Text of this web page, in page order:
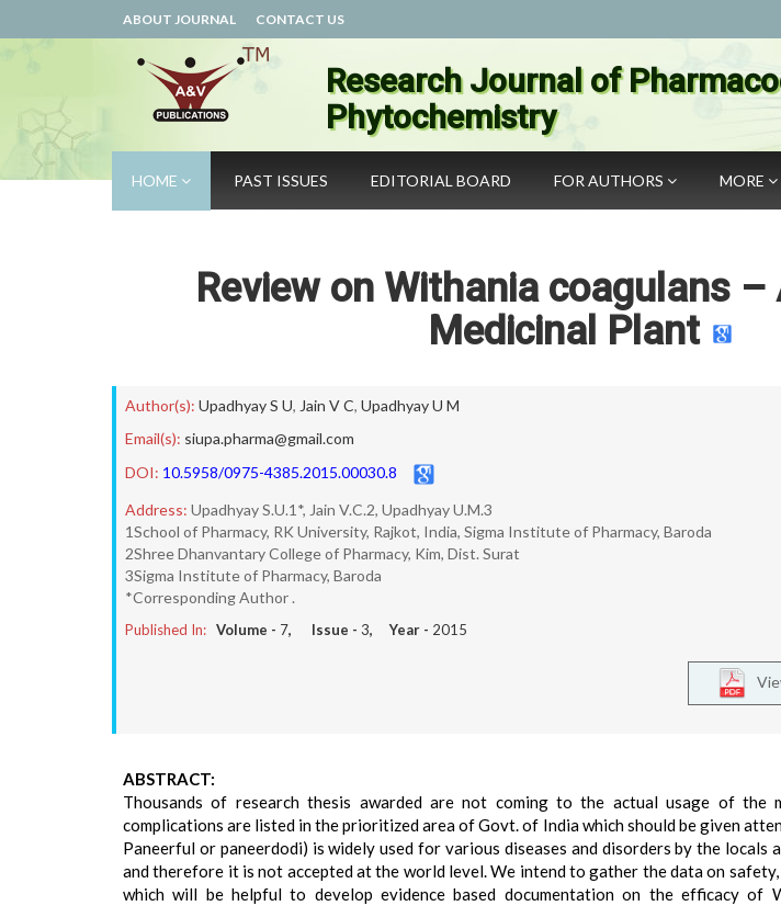
ABOUT JOURNAL CONTACT US
Research Journal of
Phytochemistry
HOME PAST ISSUES EDITORIAL BOARD FOR AUTHORS MORE
Review on Withania coagulans
Medicinal Plant
Author(s): Upadhyay S U, Jain V C, Upadhyay U M
Email(s): siupa.pharma@gmail.com
DOI: 10.5958/0975-4385.2015.00030.8
Address: Upadhyay S.U.1*, Jain V.C.2, Upadhyay U.M.3
1School of Pharmacy, RK University, Rajkot, India, Sigma Institute of Pharmacy, Baroda
2Shree Dhanvantary College of Pharmacy, Kim, Dist. Surat
3Sigma Institute of Pharmacy, Baroda
*Corresponding Author .
Published In: Volume - 7, Issue - 3, Year - 2015
ABSTRACT:
Thousands of research thesis awarded are not coming to the actual usage of the
complications are listed in the prioritized area of Govt. of India which should be given
Paneerful or paneerdodi) is widely used for various diseases and disorders by the locals
and therefore it is not accepted at the world level. We intend to gather the data on
which will be helpful to develop evidence based documentation on the efficacy of